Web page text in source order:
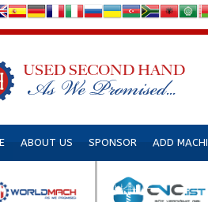
ABOUT US SPONSOR ADD